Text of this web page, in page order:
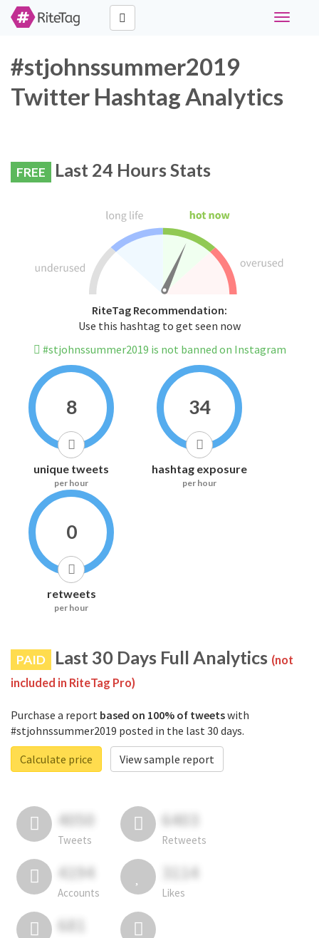
Toggle
#stjohnssummer2019
Twitter Hashtag Analytics
FREE Last 24 Hours Stats
RiteTag Recommendation:
Use this hashtag to get seen now
#stjohnssummer2019 is not banned on Instagram
8
unique tweets
per hour
34
hashtag exposure
per hour
0
retweets
per hour
PAID Last 30 Days Full Analytics (not
included in RiteTag Pro)
Purchase a report based on 100% of tweetswith
#stjohnssummer2019 posted in the last 30 days.
Calculate price
View sample report
4050
Tweets
6403
Retweets
4194
Accounts
3114
Likes
681